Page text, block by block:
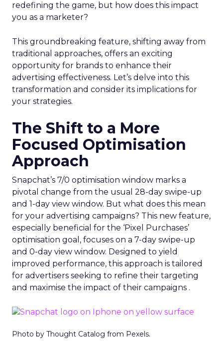
redefining the game, but how does this impact
you as a marketer?
This groundbreaking feature, shifting away from
traditional approaches, offers an exciting
opportunity for brands to enhance their
advertising effectiveness. Let’s delve into this
transformation and consider its implications for
your strategies.
The Shift to a More
Focused Optimisation
Approach
Snapchat’s 7/0 optimisation window marks a
pivotal change from the usual 28-day swipe-up
and 1-day view window. But what does this mean
for your advertising campaigns? This new feature,
especially beneficial for the ‘Pixel Purchases’
optimisation goal, focuses on a 7-day swipe-up
and 0-day view window. Designed to yield
improved performance, this approach is tailored
for advertisers seeking to refine their targeting
and maximise the impact of their campaigns .
Photo by Thought Catalog from Pexels.